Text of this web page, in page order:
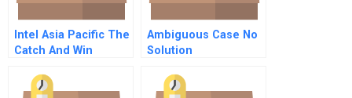
Intel Asia Pacific The
Catch And Win
Ambiguous Case No
Solution